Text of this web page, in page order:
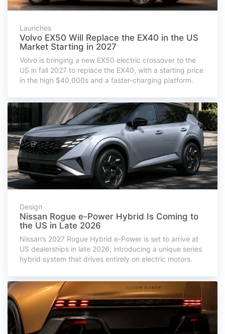
Launches
Volvo EX50 Will Replace the EX40 in the US
Market Starting in 2027
Volvo is bringing a new EX50 electric crossover to the
US in fall 2027 to replace the EX40, with a starting price
in the high $40,000s and a faster-charging platform.
Design
Nissan Rogue e-Power Hybrid Is Coming to
the US in Late 2026
Nissan’s 2027 Rogue Hybrid e-Power is set to arrive at
US dealerships in late 2026, introducing a unique series
hybrid system that drives entirely on electric motors.